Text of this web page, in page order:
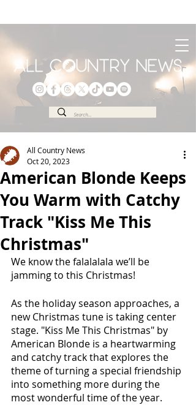
American Blonde Keeps
You Warm with Catchy
Track "Kiss Me This
Christmas"
All Country News
Oct 20, 2023
We know the falalalala we’ll be
jamming to this Christmas!
As the holiday season approaches, a
new Christmas tune is taking center
stage. "Kiss Me This Christmas" by
American Blonde is a heartwarming
and catchy track that explores the
theme of turning a special friendship
into something more during the
most wonderful time of the year.